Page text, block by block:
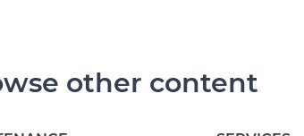
other content